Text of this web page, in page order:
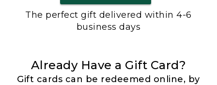
The perfect gift delivered within 4-6
business days
Already Have a Gift Card?
Gift cards can be redeemed online, by